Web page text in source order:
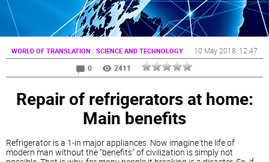
WORLD OF TRANSLATION : SCIENCE AND TECHNOLOGY 10 May 2018 , 12:47
0
2411
Repair of refrigerators at home:
Main benefits
Refrigerator is a 1-in major appliances. Now imagine the life of
modern man without the "benefits" of civilization is simply not